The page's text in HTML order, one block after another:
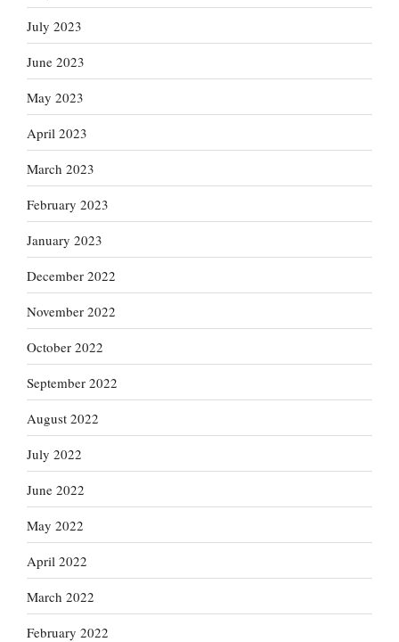
July 2023
June 2023
May 2023
April 2023
March 2023
February 2023
January 2023
December 2022
November 2022
October 2022
September 2022
August 2022
July 2022
June 2022
May 2022
April 2022
March 2022
February 2022